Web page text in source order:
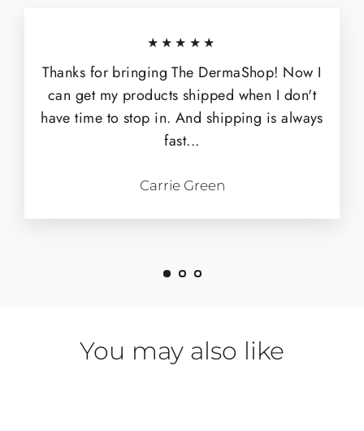
★★★★★
Thanks for bringing The DermaShop! Now I
can get my products shipped when I don't
have time to stop in. And shipping is always
fast...
Carrie Green
You may also like